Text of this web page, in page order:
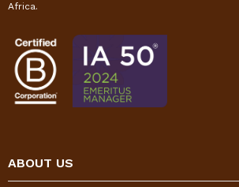
Africa.
ABOUT US